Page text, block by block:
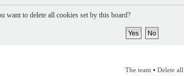
want to delete all cookies set by this board?
The team • Delete